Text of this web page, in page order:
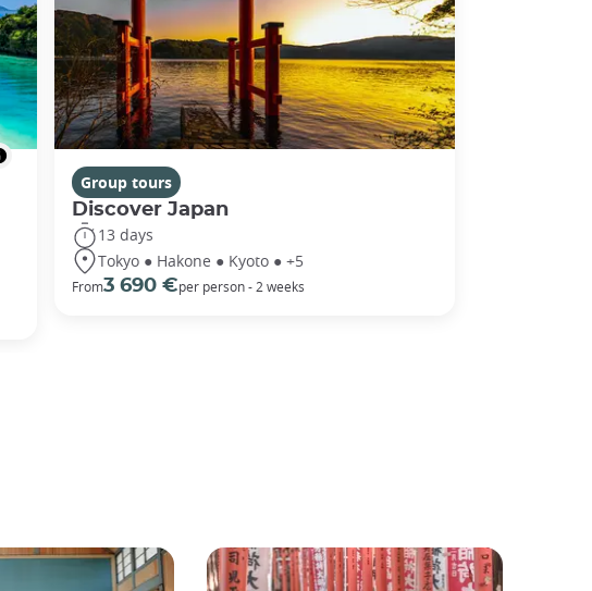
Group tours
Discover Japan
13 days
Tokyo ● Hakone ● Kyoto ● +5
From3 690 €per person - 2 weeks